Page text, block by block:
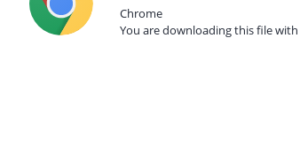
Chrome
You are downloading this file with